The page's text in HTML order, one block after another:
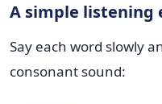
A simple listening
Say each word slowly
consonant sound: